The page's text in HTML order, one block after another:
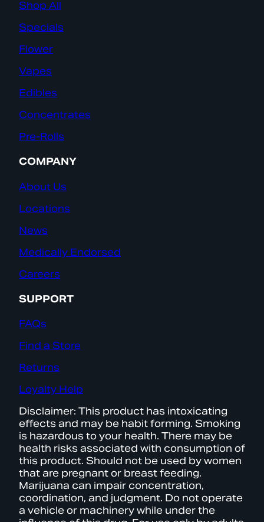
Shop All
Specials
Flower
Vapes
Edibles
Concentrates
Pre-Rolls
COMPANY
About Us
Locations
News
Medically Endorsed
Careers
SUPPORT
FAQs
Find a Store
Returns
Loyalty Help
Disclaimer: This product has intoxicating
effects and may be habit forming. Smoking
is hazardous to your health. There may be
health risks associated with consumption of
this product. Should not be used by women
that are pregnant or breast feeding.
Marijuana can impair concentration,
coordination, and judgment. Do not operate
a vehicle or machinery while under the